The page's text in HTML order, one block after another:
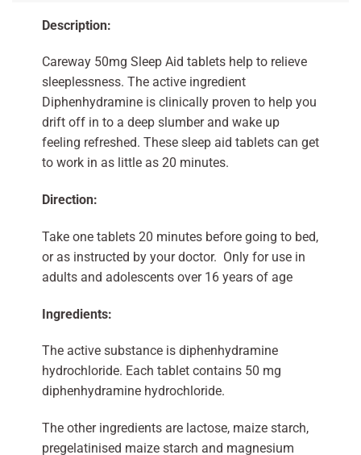
Description:
Careway 50mg Sleep Aid tablets help to relieve
sleeplessness. The active ingredient
Diphenhydramine is clinically proven to help you
drift off in to a deep slumber and wake up
feeling refreshed. These sleep aid tablets can get
to work in as little as 20 minutes.
Direction:
Take one tablets 20 minutes before going to bed,
or as instructed by your doctor. Only for use in
adults and adolescents over 16 years of age
Ingredients:
The active substance is diphenhydramine
hydrochloride. Each tablet contains 50 mg
diphenhydramine hydrochloride.
The other ingredients are lactose, maize starch,
pregelatinised maize starch and magnesium